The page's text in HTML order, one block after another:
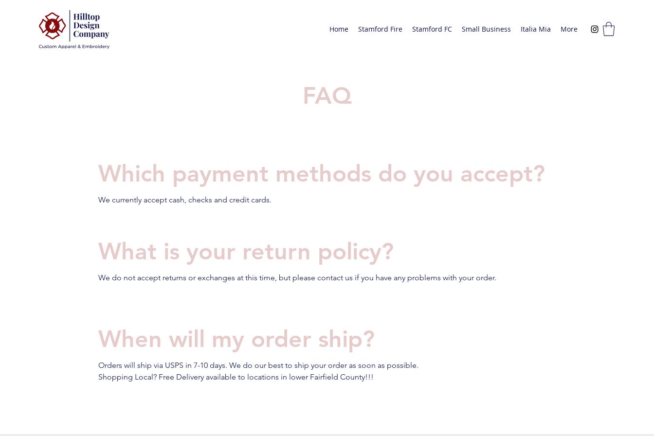
Home Stamford Fire Stamford FC Small Business Italia Mia More
FAQ
Which payment methods do you accept?
We currently accept cash, checks and credit cards.
What is your return policy?
We do not accept returns or exchanges at this time, but please contact us if you have any problems with your order.
When will my order ship?
Orders will ship via USPS in 7-10 days. We do our best to ship your order as soon as possible.
Shopping Local? Free Delivery available to locations in lower Fairfield County!!!